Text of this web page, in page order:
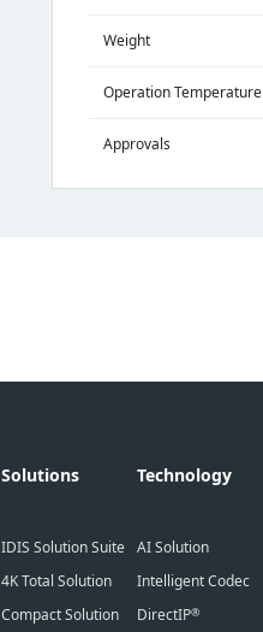
Weight
Operation Temperature
Approvals
Solutions
IDIS Solution Suite
4K Total Solution
Compact Solution
Technology
AI Solution
Intelligent Codec
DirectIP®